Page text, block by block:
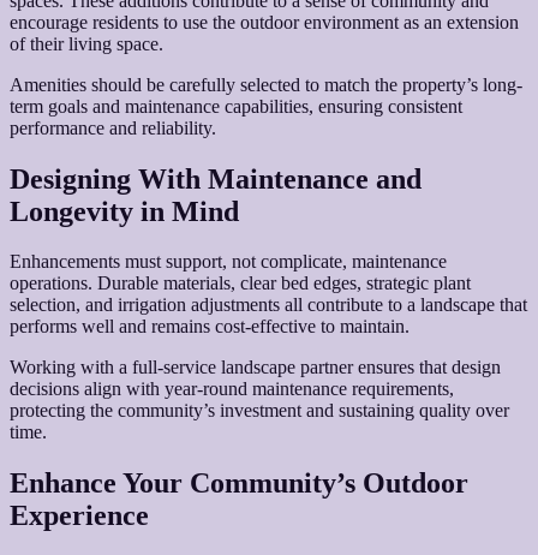
encourage residents to use the outdoor environment as an extension
of their living space.
Amenities should be carefully selected to match the property’s long-
term goals and maintenance capabilities, ensuring consistent
performance and reliability.
Designing With Maintenance and
Longevity in Mind
Enhancements must support, not complicate, maintenance
operations. Durable materials, clear bed edges, strategic plant
selection, and irrigation adjustments all contribute to a landscape that
performs well and remains cost-effective to maintain.
Working with a full-service landscape partner ensures that design
decisions align with year-round maintenance requirements,
protecting the community’s investment and sustaining quality over
time.
Enhance Your Community’s Outdoor
Experience